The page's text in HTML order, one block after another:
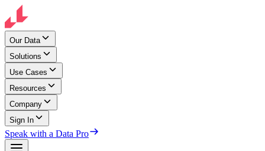
Our Data
Solutions
Use Cases
Resources
Company
Sign In
Speak with a Data Pro